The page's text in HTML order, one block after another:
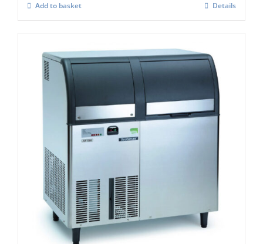
Add to basket Details
Scotsman EF-156 Self Contained Flake Ice
Maker Easy – Fit Model C/W XSAFE